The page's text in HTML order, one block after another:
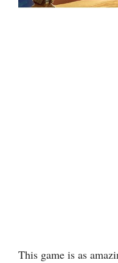
This game is as